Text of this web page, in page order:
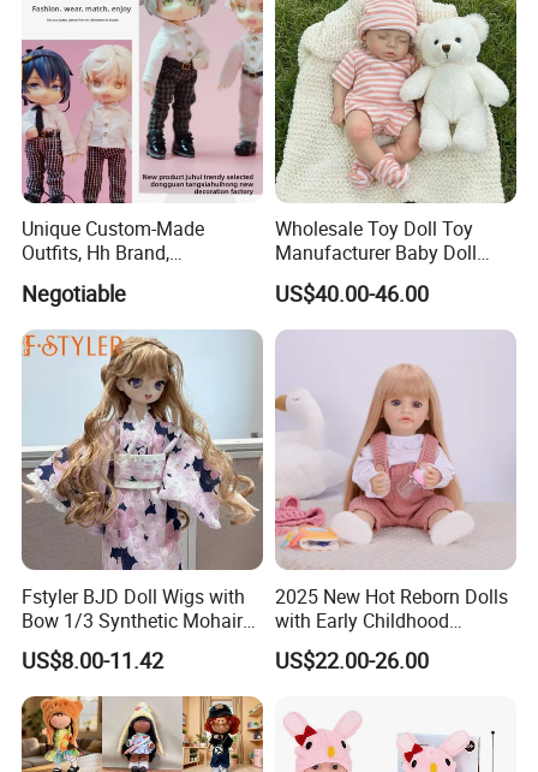
Unique Custom-Made
Outfits, Hh Brand,
Factory
Negotiable
Wholesale Toy Doll Toy
Manufacturer Baby Doll
Rebirth Doll High Quality
Doll Gift Ware
US$40.00-46.00
Fstyler BJD Doll Wigs with
Bow 1/3 Synthetic Mohair
Dolls Wig Customized
Various Colors Toys Hair
US$8.00-11.42
2025 New Hot Reborn Dolls
with Early Childhood
Education Fuction Talking
Baby Dolls with Girl
US$22.00-26.00